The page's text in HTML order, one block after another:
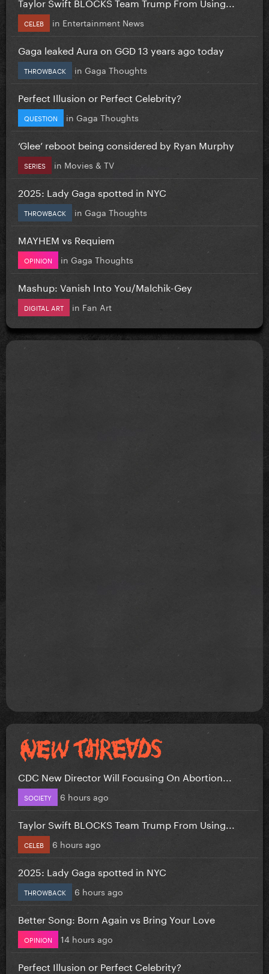
CELEB in Entertainment News
Gaga leaked Aura on GGD 13 years ago today
THROWBACK in Gaga Thoughts
Perfect Illusion or Perfect Celebrity?
QUESTION in Gaga Thoughts
‘Glee’ reboot being considered by Ryan Murphy
SERIES in Movies & TV
2025: Lady Gaga spotted in NYC
THROWBACK in Gaga Thoughts
MAYHEM vs Requiem
OPINION in Gaga Thoughts
Mashup: Vanish Into You/Malchik-Gey
DIGITAL ART in Fan Art
CDC New Director Will Focusing On Abortion...
SOCIETY 6 hours ago
Taylor Swift BLOCKS Team Trump From Using...
CELEB 6 hours ago
2025: Lady Gaga spotted in NYC
THROWBACK 6 hours ago
Better Song: Born Again vs Bring Your Love
OPINION 14 hours ago
Perfect Illusion or Perfect Celebrity?